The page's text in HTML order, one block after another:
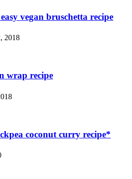
vegan bruschetta recipe
2018
wrap recipe
coconut curry recipe*